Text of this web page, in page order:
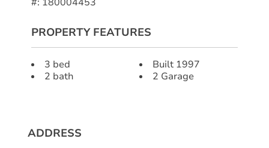
PROPERTY FEATURES
3 bed
2 bath
Built 1997
2 Garage
ADDRESS